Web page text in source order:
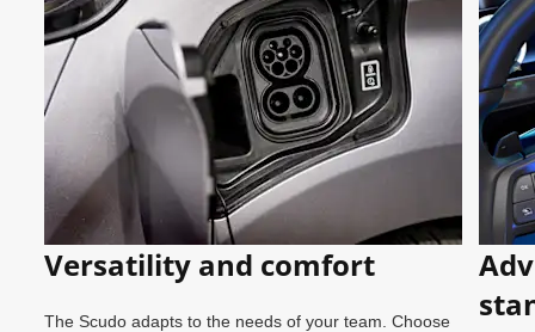
Versatility and comfort
The Scudo adapts to the needs of your team. Choose